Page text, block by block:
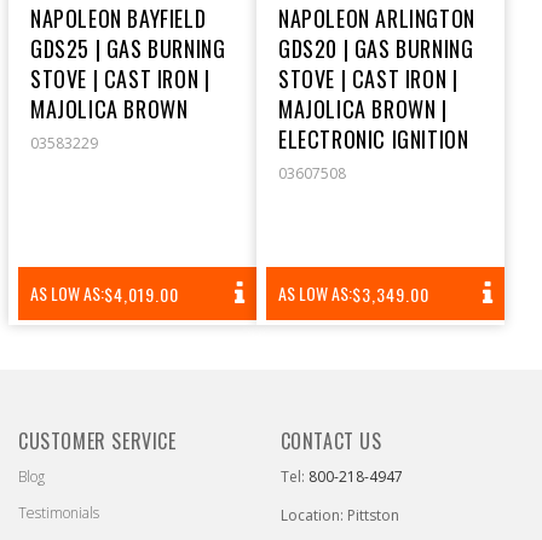
NAPOLEON BAYFIELD
GDS25 | GAS BURNING
STOVE | CAST IRON |
MAJOLICA BROWN
03583229
AS LOW AS:REGULAR
PRICE
$4,019.00
NAPOLEON ARLINGTON
GDS20 | GAS BURNING
STOVE | CAST IRON |
MAJOLICA BROWN |
ELECTRONIC IGNITION
03607508
AS LOW AS:REGULAR
PRICE
$3,349.00
CONTACT US
Tel: 800-218-4947
Location: Pittston
CUSTOMER SERVICE
Blog
Testimonials